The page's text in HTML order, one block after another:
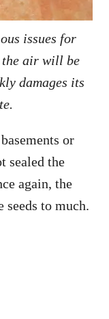
issues for
the air will be
damages its
or
sealed the
again, the
to much.